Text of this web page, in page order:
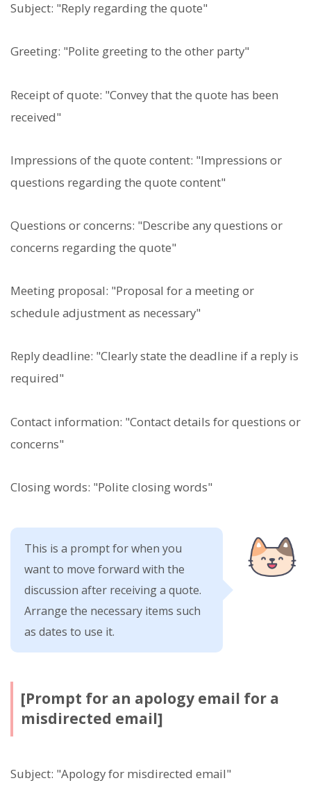
Subject: "Reply regarding the quote"
Greeting: "Polite greeting to the other party"
Receipt of quote: "Convey that the quote has been
received"
Impressions of the quote content: "Impressions or
questions regarding the quote content"
Questions or concerns: "Describe any questions or
concerns regarding the quote"
Meeting proposal: "Proposal for a meeting or
schedule adjustment as necessary"
Reply deadline: "Clearly state the deadline if a reply is
required"
Contact information: "Contact details for questions or
concerns"
Closing words: "Polite closing words"
This is a prompt for when you
want to move forward with the
discussion after receiving a quote.
Arrange the necessary items such
as dates to use it.
[Prompt for an apology email for a
misdirected email]
Subject: "Apology for misdirected email"